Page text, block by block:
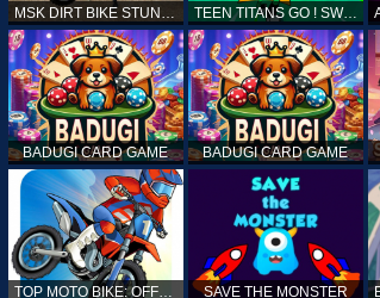
MSK DIRT BIKE STUNT PARKING SIM TEEN TITANS GO ! SWAMP ATTACK
BADUGI CARD GAME BADUGI CARD GAME
TOP MOTO BIKE: OFFROAD RACING SAVE THE MONSTER